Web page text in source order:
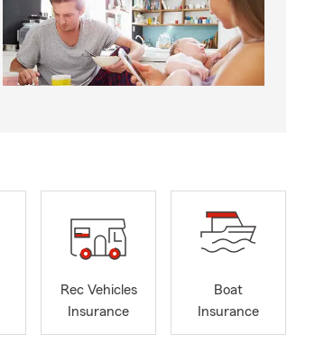
Rec Vehicles
Insurance
Boat
Insurance